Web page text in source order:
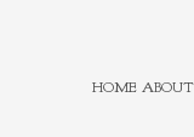
HOME ABOUT